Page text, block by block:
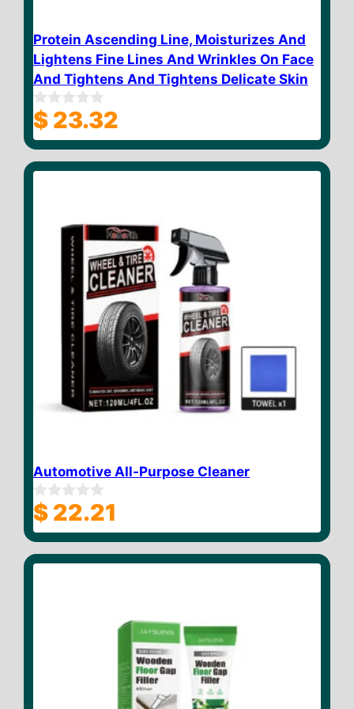
Protein Ascending Line, Moisturizes And
Lightens Fine Lines And Wrinkles On Face
And Tightens And Tightens Delicate Skin
0
o
u
o
$ 23.32
Automotive All-Purpose Cleaner
0
o
u
o
$ 22.21